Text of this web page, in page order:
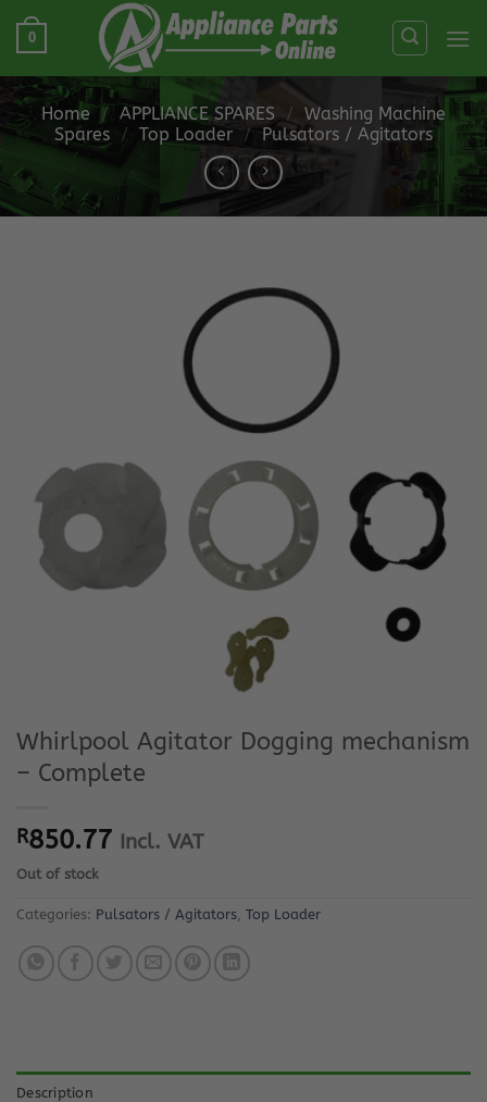
Skip
0
Home / APPLIANCE SPARES / Washing Machine
Spares / Top Loader / Pulsators / Agitators
Whirlpool Agitator Dogging mechanism
– Complete
R850.77 Incl. VAT
Out of stock
Categories: Pulsators / Agitators Top Loader
Description